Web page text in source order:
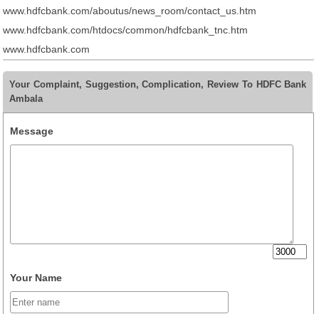
www.hdfcbank.com/aboutus/news_room/contact_us.htm
www.hdfcbank.com/htdocs/common/hdfcbank_tnc.htm
www.hdfcbank.com
Your Complaint, Suggestion, Complication, Review To HDFC Bank
Ambala
Message
Your Name